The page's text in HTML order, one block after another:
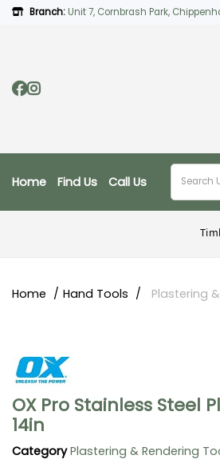
Branch: Unit 7, Cornbrash Park,
Home Find Us Call Us
Home Hand Tools Plastering
OX Pro Stainless Steel
14in
Category Plastering & Rendering